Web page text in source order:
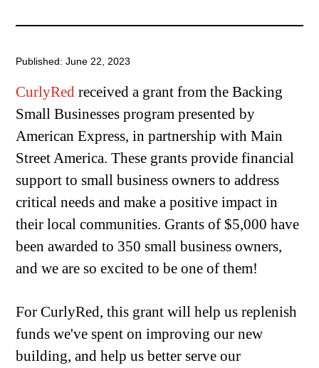
Published: June 22, 2023
CurlyRed received a grant from the Backing
Small Businesses program presented by
American Express, in partnership with Main
Street America. These grants provide financial
support to small business owners to address
critical needs and make a positive impact in
their local communities. Grants of $5,000 have
been awarded to 350 small business owners,
and we are so excited to be one of them!
For CurlyRed, this grant will help us replenish
funds we've spent on improving our new
building, and help us better serve our